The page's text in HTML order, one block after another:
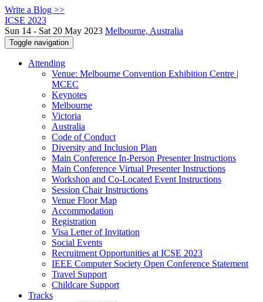
Write a Blog >>
ICSE 2023
Sun 14 - Sat 20 May 2023 Melbourne, Australia
Toggle navigation
Attending
Venue: Melbourne Convention Exhibition Centre |
MCEC
Keynotes
Melbourne
Victoria
Australia
Code of Conduct
Diversity and Inclusion Plan
Main Conference In-Person Presenter Instructions
Main Conference Virtual Presenter Instructions
Workshop and Co-Located Event Instructions
Session Chair Instructions
Venue Floor Map
Accommodation
Registration
Visa Letter of Invitation
Social Events
Recruitment Opportunities at ICSE 2023
IEEE Computer Society Open Conference Statement
Travel Support
Childcare Support
Tracks